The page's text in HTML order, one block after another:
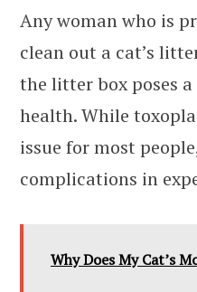
Any woman who is
clean out a cat’s
the litter box poses
health. While
issue for most
complications in
Why Does My Cat’s